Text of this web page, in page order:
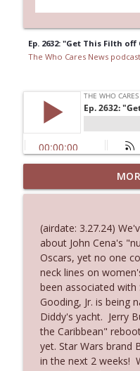
Ep. 2632: "Get This Filth off
The Who Cares News podcast
Ep. 3145:
The Who Cares
Ep. 3144:
With a Dad
The Who Cares
Ep. 3143:
The Who Cares
Ep. 3142:
Her Reality
(airdate: 3.27.24)
about John Cena's
Oscars, yet no one
neck lines on
been associated with
Gooding, Jr. is being
Diddy's yacht. Jerry
the Caribbean"
yet. Star Wars brand
in the next 2 weeks!